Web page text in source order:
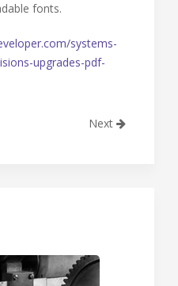
fonts.
systems-
upgrades-pdf-
Next